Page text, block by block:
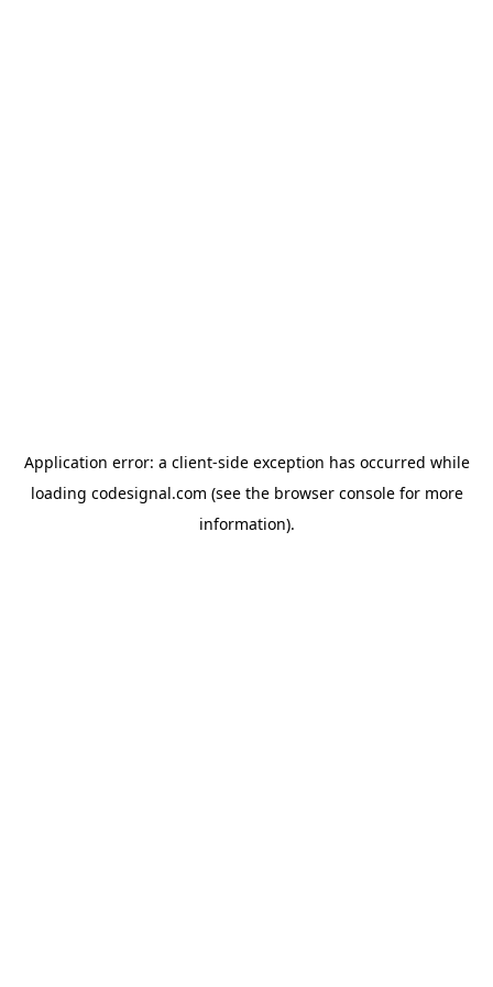
Application error: a client-side exception has occurred while
loading codesignal.com (see the browser consolefor more
information).